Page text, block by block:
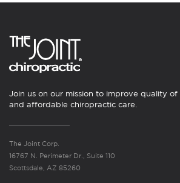
Join us on our mission to improve quality
and affordable chiropractic care.
The Joint Corp.
16767 N. Perimeter Dr., Suite 110
Scottsdale, AZ 85260